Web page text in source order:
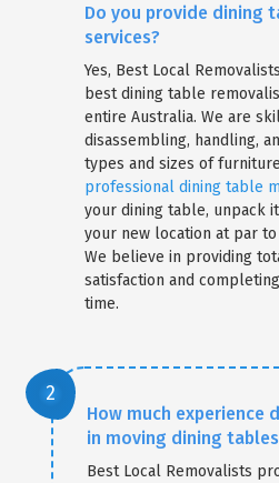
Do you provide dining
services?
Yes, Best Local
best dining table
entire Australia. We are
disassembling, handling,
types and sizes of
professional dining table
your dining table, unpack
your new location at par
We believe in providing
satisfaction and
time.
How much experience
in moving dining
Best Local Removalists